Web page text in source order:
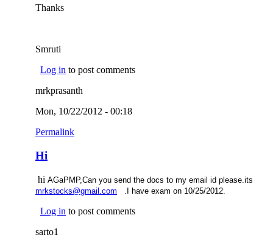
Thanks
Smruti
Log in to post comments
mrkprasanth
Mon, 10/22/2012 - 00:18
Permalink
Hi
hi AGaPMP,Can you send the docs to my email id please.its
mrkstocks@gmail.com (link sends e-mail)
.I have exam on 10/25/2012.
Log in to post comments
sarto1